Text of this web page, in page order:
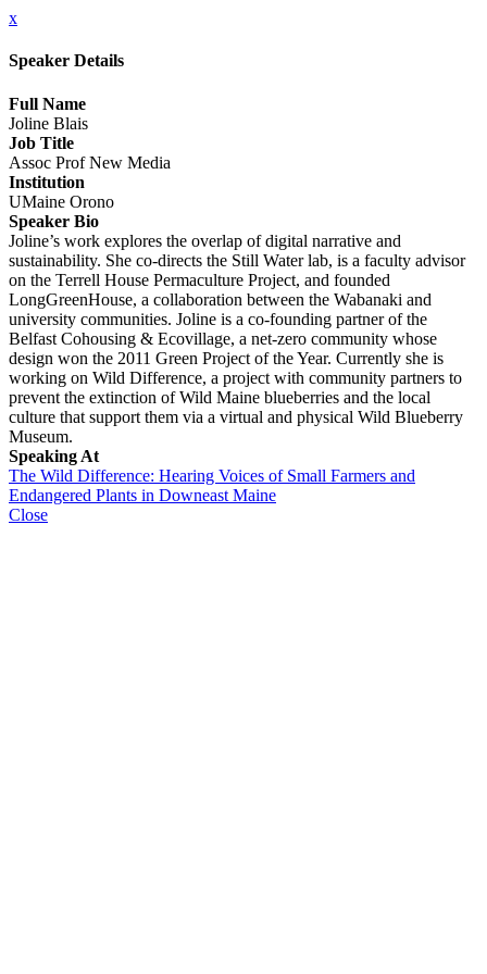
x
Speaker Details
Full Name
Joline Blais
Job Title
Assoc Prof New Media
Institution
UMaine Orono
Speaker Bio
Joline’s work explores the overlap of digital narrative and
sustainability. She co-directs the Still Water lab, is a faculty advisor
on the Terrell House Permaculture Project, and founded
LongGreenHouse, a collaboration between the Wabanaki and
university communities. Joline is a co-founding partner of the
Belfast Cohousing & Ecovillage, a net-zero community whose
design won the 2011 Green Project of the Year. Currently she is
working on Wild Difference, a project with community partners to
prevent the extinction of Wild Maine blueberries and the local
culture that support them via a virtual and physical Wild Blueberry
Museum.
Speaking At
The Wild Difference: Hearing Voices of Small Farmers and
Endangered Plants in Downeast Maine
Close